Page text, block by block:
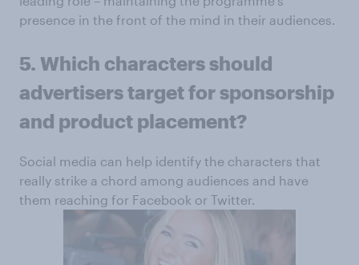
presence in the front of the mind in their audiences.
5. Which characters should
advertisers target for sponsorship
and product placement?
Social media can help identify the characters that
really strike a chord among audiences and have
them reaching for Facebook or Twitter.